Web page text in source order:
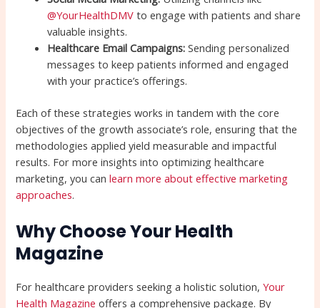
@YourHealthDMV to engage with patients and share
valuable insights.
Healthcare Email Campaigns: Sending personalized
messages to keep patients informed and engaged
with your practice’s offerings.
Each of these strategies works in tandem with the core
objectives of the growth associate’s role, ensuring that the
methodologies applied yield measurable and impactful
results. For more insights into optimizing healthcare
marketing, you canlearn more about effective marketing
approaches.
Why Choose Your Health
Magazine
For healthcare providers seeking a holistic solution,Your
Health Magazine offers a comprehensive package. By